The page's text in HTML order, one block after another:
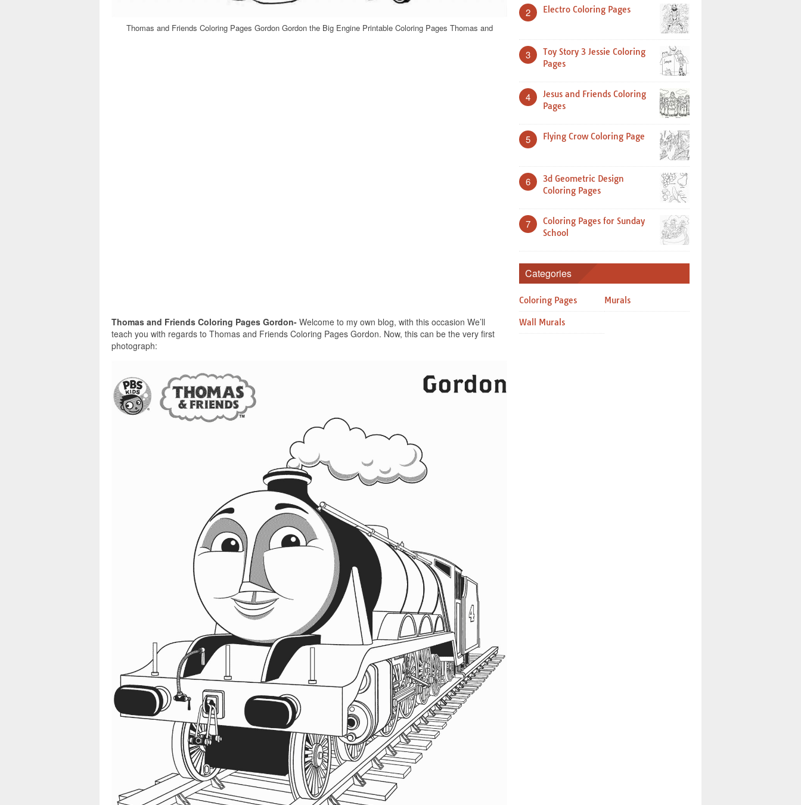
Thomas and Friends Coloring Pages Gordon Gordon the Big Engine Printable Coloring Pages Thomas and
Thomas and Friends Coloring Pages Gordon- Welcome to my own blog, with this occasion We’ll
teach you with regards to Thomas and Friends Coloring Pages Gordon. Now, this can be the very first
photograph:
2 Electro Coloring Pages
3
Toy Story 3 Jessie Coloring
Pages
4
Jesus and Friends Coloring
Pages
5 Flying Crow Coloring Page
6
3d Geometric Design
Coloring Pages
7
Coloring Pages for Sunday
School
Categories
Coloring Pages Murals
Wall Murals